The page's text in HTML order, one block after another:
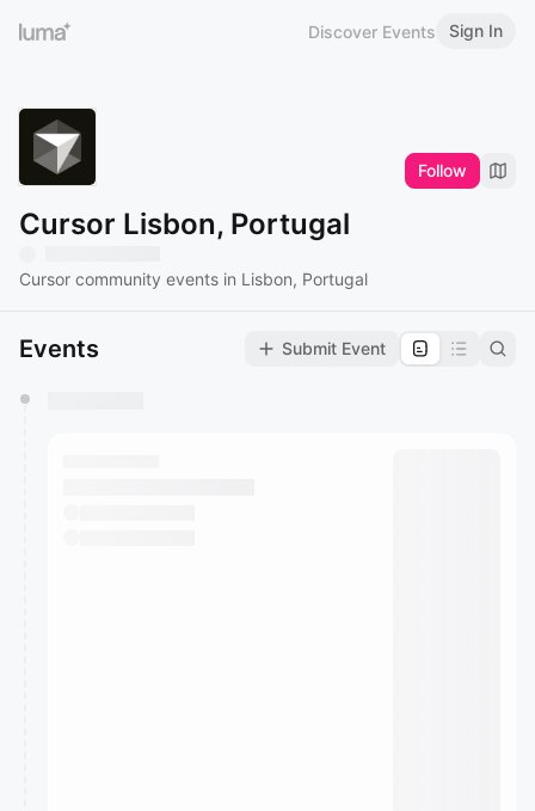
Discover Events Sign In
Follow
Cursor Lisbon, Portugal
Cursor community events in Lisbon, Portugal
Events Submit Event